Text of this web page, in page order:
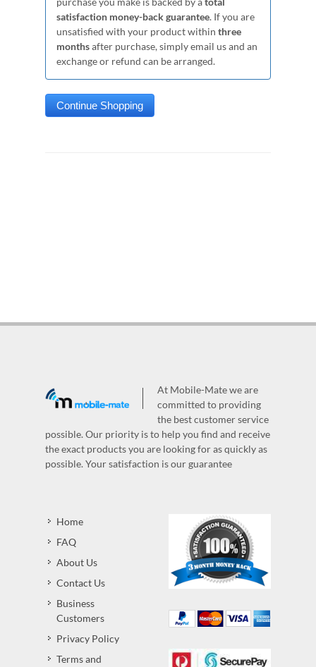
satisfaction money-back guarantee. If you are
unsatisfied with your product within three
monthsafter purchase, simply email us and an
exchange or refund can be arranged.
At Mobile-Mate we are
committed to providing
the best customer service
possible. Our priority is to help you find and receive
the exact products you are looking for as quickly as
possible. Your satisfaction is our guarantee
Home
FAQ
About Us
Contact Us
Business
Customers
Privacy Policy
Terms and